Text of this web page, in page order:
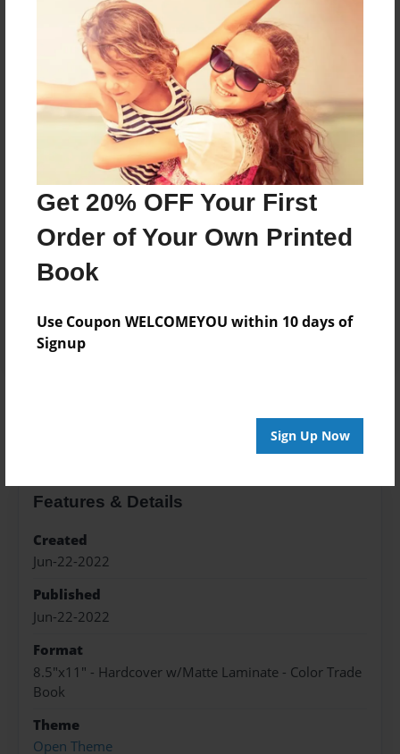
Get 20% OFF Your First
Order of Your Own Printed
Book
Use Coupon WELCOMEYOU within 10 days of
Signup
Sign Up Now
Price: $46.63
Add
8.5"x11" - Hardcover w/Glossy Laminate -
Color Trade Book
Price: $114.87
8.5"x11" - Softcover w/Glossy Laminate - Color
Trade Book
Price: $100.87
Features & Details
Created
Jun-22-2022
Published
Jun-22-2022
Format
8.5"x11" - Hardcover w/Matte Laminate - Color Trade
Book
Theme
Open Theme